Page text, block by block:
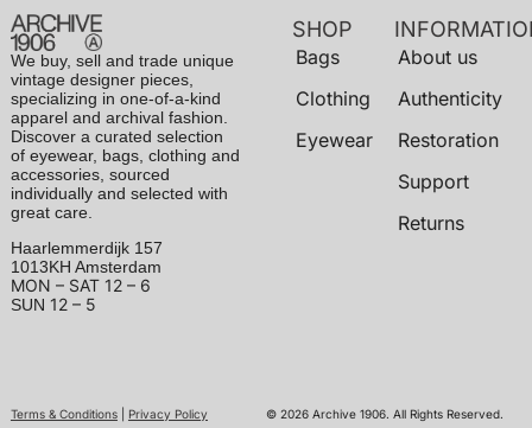
We buy, sell and trade unique
vintage designer pieces,
specializing in one-of-a-kind
apparel and archival fashion.
Discover a curated selection
of eyewear, bags, clothing and
accessories, sourced
individually and selected with
great care.
Haarlemmerdijk 157
1013KH Amsterdam
MON – SAT 12 – 6
SUN 12 – 5
SHOP
Bags
Clothing
Eyewear
About us
Authenticity
Restoration
Support
Returns
Terms & Conditions| Privacy Policy © 2026 Archive 1906. All Rights Reserved.